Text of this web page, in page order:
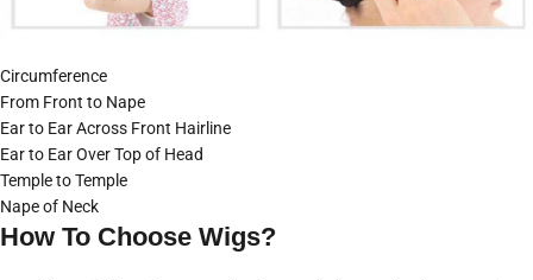
Circumference
From Front to Nape
Ear to Ear Across Front Hairline
Ear to Ear Over Top of Head
Temple to Temple
Nape of Neck
How To Choose Wigs?